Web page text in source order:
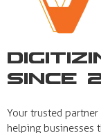
Since
Your trusted
helping businesses